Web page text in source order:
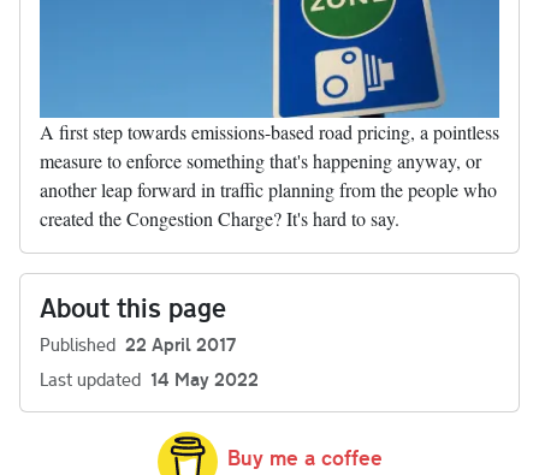
A first step towards emissions-based road pricing, a pointless
measure to enforce something that's happening anyway, or
another leap forward in traffic planning from the people who
created the Congestion Charge? It's hard to say.
About this page
Published 22 April 2017
Last updated 14 May 2022
Buy me a coffee